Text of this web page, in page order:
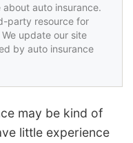
auto insurance.
party resource for
update our site
by auto insurance
may be kind of
little experience